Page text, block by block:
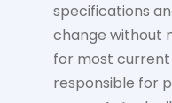
specifications
change without
for most
responsible for